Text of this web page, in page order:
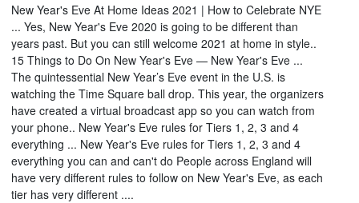
New Year's Eve At Home Ideas 2021 | How to Celebrate NYE
... Yes, New Year's Eve 2020 is going to be different than
years past. But you can still welcome 2021 at home in style..
15 Things to Do On New Year's Eve — New Year's Eve ...
The quintessential New Year’s Eve event in the U.S. is
watching the Time Square ball drop. This year, the organizers
have created a virtual broadcast app so you can watch from
your phone.. New Year's Eve rules for Tiers 1, 2, 3 and 4
everything ... New Year's Eve rules for Tiers 1, 2, 3 and 4
everything you can and can't do People across England will
have very different rules to follow on New Year's Eve, as each
tier has very different ....